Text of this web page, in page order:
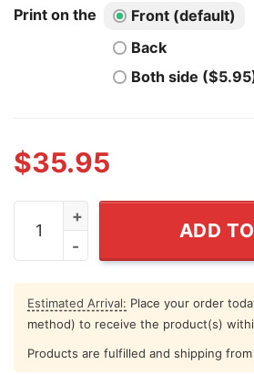
Print on the
Front (default)
Back
Both side
$35.95
Nigel Farage Stop The Gravy
ADD
Estimated Arrival: Place your order
method) to receive the product(s)
Products are fulfilled and shipping